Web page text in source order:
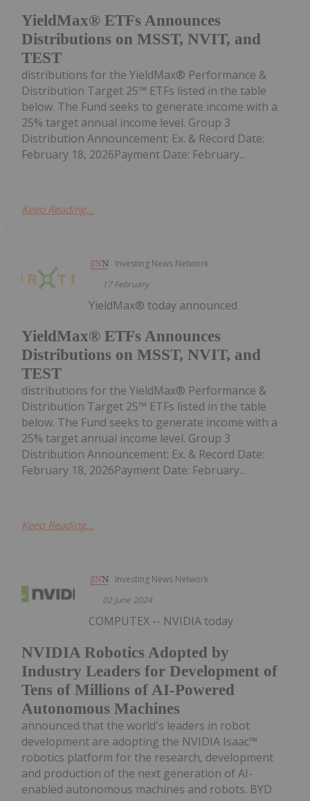
YieldMax® ETFs Announces
Distributions on MSST, NVIT, and
TEST
distributions for the YieldMax® Performance &
Distribution Target 25™ ETFs listed in the table
below. The Fund seeks to generate income with a
25% target annual income level. Group 3
Distribution Announcement: Ex. & Record Date:
February 18, 2026Payment Date: February...
Keep Reading...
Investing News Network
17 February
YieldMax® ETFs Announces
Distributions on MSST, NVIT, and
TEST
YieldMax® today announced
distributions for the YieldMax® Performance &
Distribution Target 25™ ETFs listed in the table
below. The Fund seeks to generate income with a
25% target annual income level. Group 3
Distribution Announcement: Ex. & Record Date:
February 18, 2026Payment Date: February...
Keep Reading...
Investing News Network
02 June 2024
NVIDIA Robotics Adopted by
Industry Leaders for Development of
Tens of Millions of AI-Powered
Autonomous Machines
COMPUTEX -- NVIDIA today
announced that the world's leaders in robot
development are adopting the NVIDIA Isaac™
robotics platform for the research, development
and production of the next generation of AI-
enabled autonomous machines and robots. BYD